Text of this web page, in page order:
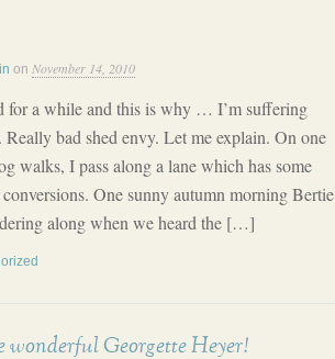
on November 14, 2010
for a while and this is why … I’m suffering
Really bad shed envy. Let me explain. On one
walks, I pass along a lane which has some
One sunny autumn morning Bertie
along when we heard the […]
wonderful Georgette Heyer!